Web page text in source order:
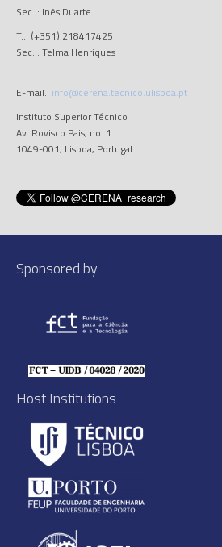
Sec..: Inês Duarte
T..: (+351) 218417425
Sec..: Telma Henriques
E-mail.: info@cerena.tecnico.ulisboa.pt
Instituto Superior Técnico
Av. Rovisco Pais, no. 1
1049-001, Lisboa, Portugal
Sponsored by
Host Institutions